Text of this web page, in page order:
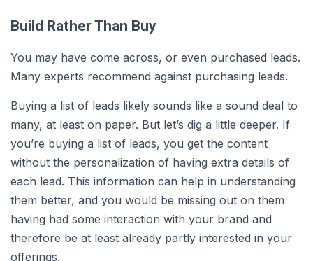
Build Rather Than Buy
You may have come across, or even purchased leads.
Many experts recommend against purchasing leads.
Buying a list of leads likely sounds like a sound deal to
many, at least on paper. But let’s dig a little deeper. If
you’re buying a list of leads, you get the content
without the personalization of having extra details of
each lead. This information can help in understanding
them better, and you would be missing out on them
having had some interaction with your brand and
therefore be at least already partly interested in your
offerings.